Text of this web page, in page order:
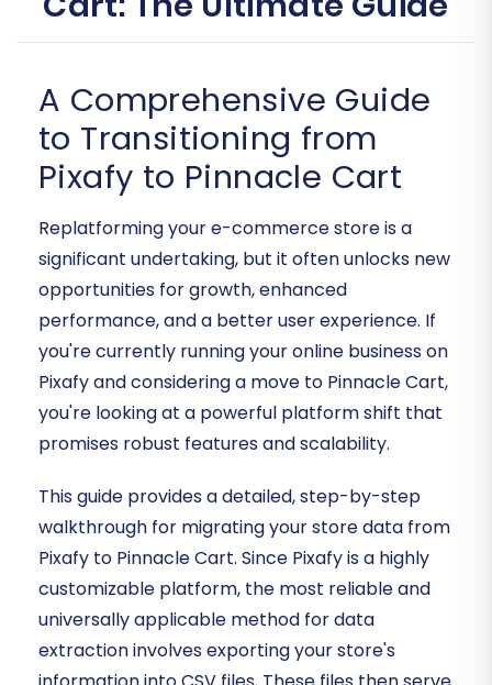
A Comprehensive Guide
to Transitioning from
Pixafy to Pinnacle Cart
Replatforming your e-commerce store is a
significant undertaking, but it often unlocks new
opportunities for growth, enhanced
performance, and a better user experience. If
you're currently running your online business on
Pixafy and considering a move to Pinnacle Cart,
you're looking at a powerful platform shift that
promises robust features and scalability.
This guide provides a detailed, step-by-step
walkthrough for migrating your store data from
Pixafy to Pinnacle Cart. Since Pixafy is a highly
customizable platform, the most reliable and
universally applicable method for data
extraction involves exporting your store's